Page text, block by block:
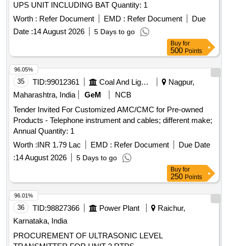
UPS UNIT INCLUDING BAT Quantity: 1
Worth : Refer Document EMD : Refer Document
Due
Date :14 August 2026 5 Days to go
Buy for
500 Points
35 TID:99012361 Coal And Lignite
Nagpur,
Maharashtra, India
GeM
NCB
Tender Invited For Customized AMC/CMC for Pre-owned
Products - Telephone instrument and cables; different make;
Annual Quantity: 1
Worth :INR 1.79 Lac EMD : Refer Document
Due Date
:14 August 2026 5 Days to go
96.05%
Buy for
250 Points
36 TID:98827366 Power Plant
Raichur,
Karnataka, India
PROCUREMENT OF ULTRASONIC LEVEL
96.01%